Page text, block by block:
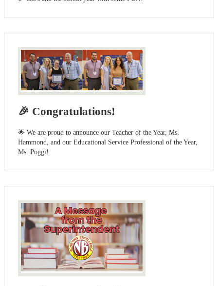
🎉 Congratulations!
🌟 We are proud to announce our Teacher of the Year, Ms.
Hammond, and our Educational Service Professional of the Year,
Ms. Poggi!